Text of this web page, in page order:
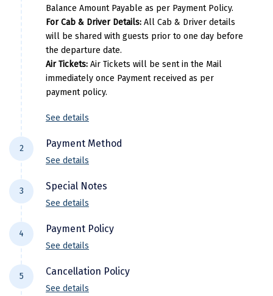
Kangra
Kasaragod
Ladakh
Lonavla
Lucknow
Madurai
Maheshwar
Mahabaleshwar
Manamadurai
Mangalore
Balance Amount Payable as per Payment Policy.
For Cab & Driver Details: All Cab & Driver details
will be shared with guests prior to one day before
the departure date.
Air Tickets: Air Tickets will be sent in the Mail
immediately once Payment received as per
payment policy.
See details
2 Payment Method
needs to be made in the comapny name ie
DiscoverMyTravel You can do by using net-
banking in our current accounts . Any
Payment made in personal account of
See details
3 Special Notes
availability due to dynamic fluctuation. We
don’t have any pre-booked Hotels, Flights,
Or any other services, so all components are
subject to availability at the time of booking.
See details
4 Payment Policy
Domestic)
30% of the package cost or INR 10,000 whichever
See details
5 Cancellation Policy
See details